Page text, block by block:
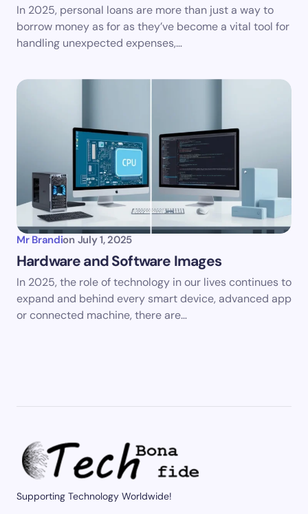
In 2025, personal loans are more than just a way to
borrow money as for as they’ve become a vital tool for
handling unexpected expenses,…
Mr Brandion July 1, 2025
Hardware and Software Images
In 2025, the role of technology in our lives continues to
expand and behind every smart device, advanced app
or connected machine, there are…
Supporting Technology Worldwide!